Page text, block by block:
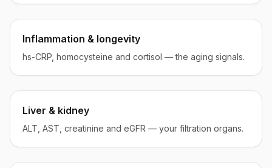
Inflammation & longevity
hs-CRP, homocysteine and cortisol — the aging signals.
Liver & kidney
ALT, AST, creatinine and eGFR — your filtration organs.